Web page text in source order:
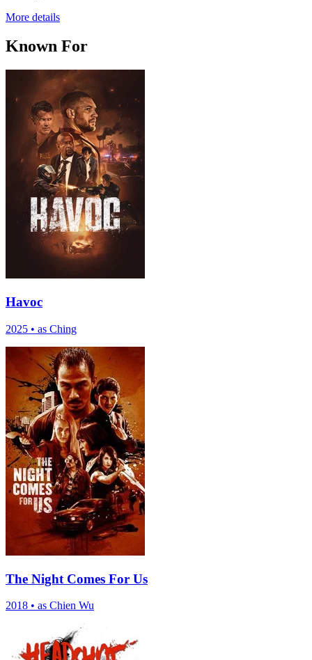
More details
Known For
Havoc
2025 • as Ching
The Night Comes For Us
2018 • as Chien Wu